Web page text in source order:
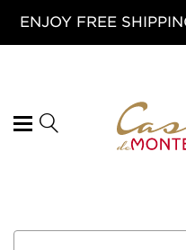
ENJOY FREE